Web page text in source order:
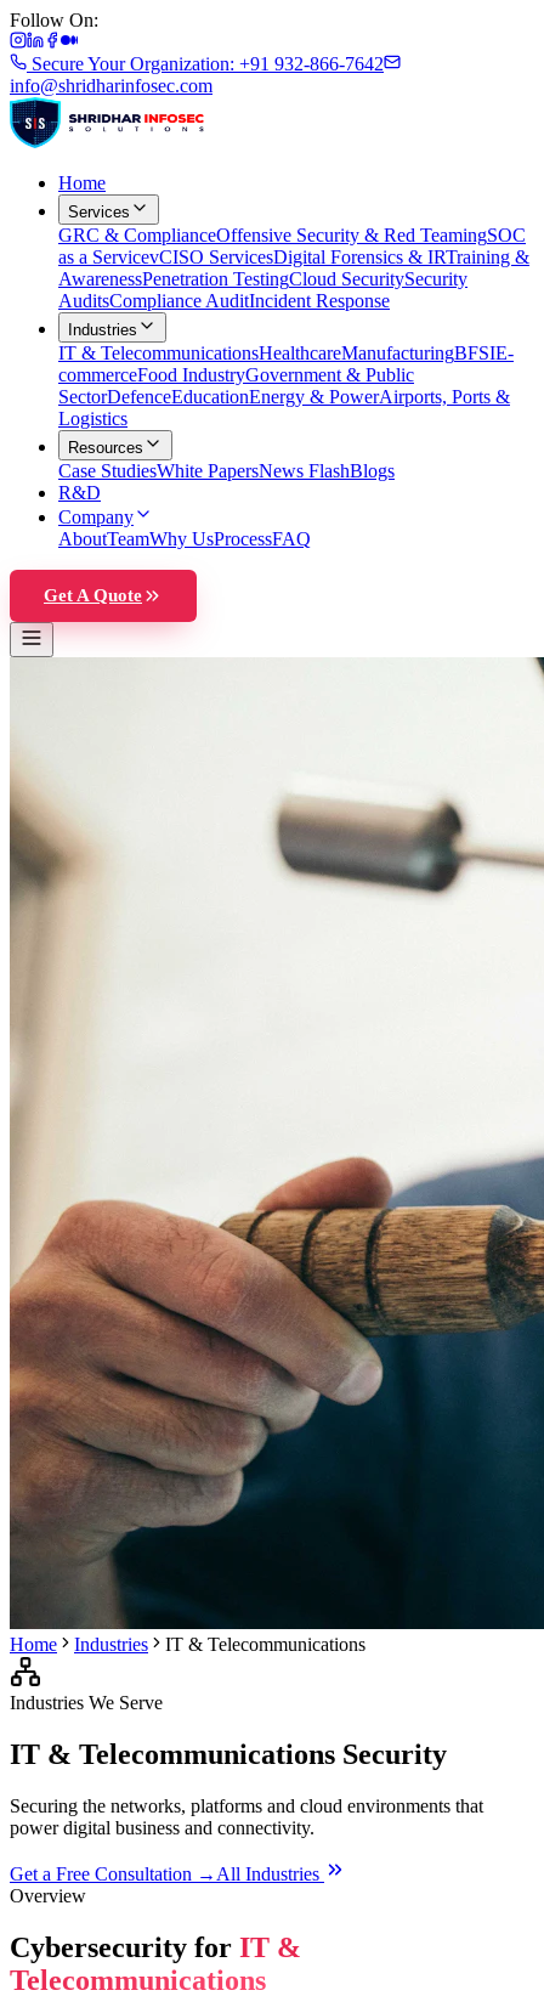
Follow On:
Secure Your Organization: +91 932-866-7642
info@shridharinfosec.com
Home
Services
GRC & ComplianceOffensive Security & Red TeamingSOC
as a ServicevCISO ServicesDigital Forensics & IRTraining &
AwarenessPenetration TestingCloud SecuritySecurity
AuditsCompliance AuditIncident Response
Industries
IT & TelecommunicationsHealthcareManufacturingBFSIE-
commerceFood IndustryGovernment & Public
SectorDefenceEducationEnergy & PowerAirports, Ports &
Logistics
Resources
Case StudiesWhite PapersNews FlashBlogs
R&D
Company
AboutTeamWhy UsProcessFAQ
Get A Quote
Home Industries IT & Telecommunications
Industries We Serve
IT & Telecommunications Security
Securing the networks, platforms and cloud environments that
power digital business and connectivity.
Get a Free Consultation → All Industries
Overview
Cybersecurity for IT &
Telecommunications